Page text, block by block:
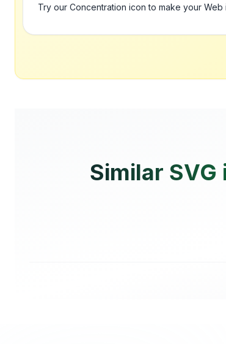
Try our Concentration icon to make your
Similar